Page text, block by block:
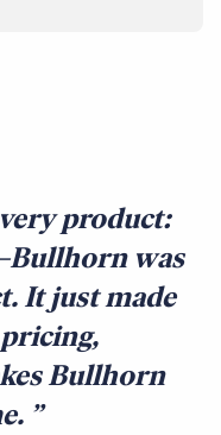
product:
was
It just made
pricing,
Bullhorn